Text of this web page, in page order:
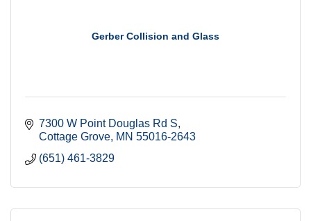
Gerber Collision and Glass
7300 W Point Douglas Rd S
Cottage Grove MN 55016-2643
(651) 461-3829